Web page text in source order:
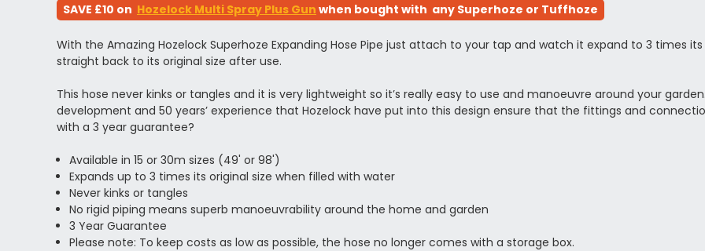
SAVE £10 on Hozelock Multi Spray Plus Gun when bought with any Superhoze or Tuffhoze
With the Amazing Hozelock Superhoze Expanding Hose Pipe just attach to your tap and watch it expand to 3 times
straight back to its original size after use.
This hose never kinks or tangles and it is very lightweight so it’s really easy to use and manoeuvre around your
development and 50 years’ experience that Hozelock have put into this design ensure that the fittings and
with a 3 year guarantee?
Available in 15 or 30m sizes (49' or 98')
Expands up to 3 times its original size when filled with water
Never kinks or tangles
No rigid piping means superbmanoeuvrability around the home and garden
3 Year Guarantee
Please note: To keep costs as low as possible, the hose no longer comes with a storage box.